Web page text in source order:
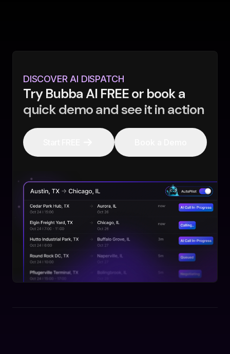
DISCOVER AI DISPATCH
Try Bubba AI FREE or book a
quick demo and see it in action